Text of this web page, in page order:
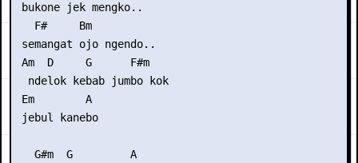
bukone jek mengko..
   F#     Bm
semangat ojo ngendo..
Am  D     G      F#m
  ndelok kebab jumbo kok
Em        A
jebul kanebo
   G#m  G         A